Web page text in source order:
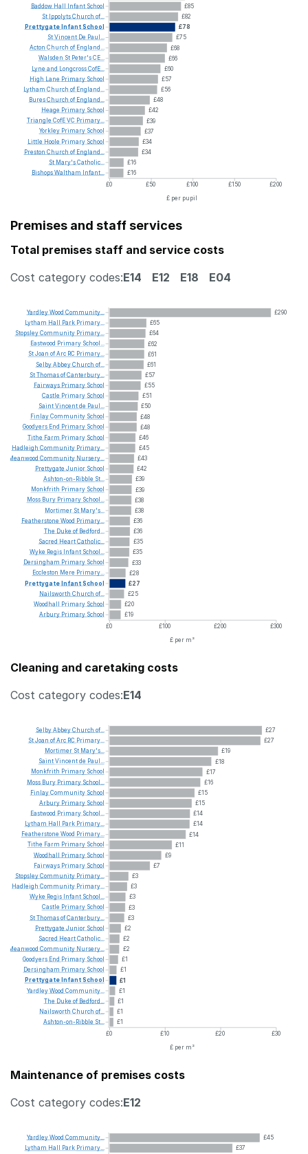
£85
£82
£78
£75
£68
£66
£60
£57
£56
£48
£42
£39
£37
£34
£34
£16
£16
£0
£50 £100 £150
£200
£ per pupil
Baddow Hall Infant School
St IppolytsChurch of...
Prettygate InfantSchool
StVincent De Paul...
Acton Church of England...
Walsden St Peter'sCE...
Lyne and LongcrossCofE...
High
Lane Primary School
Lytham Church of England...
BuresChurch of England...
Heage Primary School
Triangle CofEVC Primary...
Yorkley Primary School
Little Hoole Primary School
Preston Church of England...
St Mary'sCatholic...
BishopsWaltham Infant...
Premises and staff services
Total premises staff and service costs
Cost category codes:E14 E12 E18 E04
£290
£65
£64
£62
£61
£61
£57
£55
£51
£50
£48
£48
£46
£45
£43
£42
£39
£39
£38
£38
£36
£36
£35
£35
£33
£28
£27
£25
£20
£19
£0
£100 £200
£300
£ per m²
YardleyWood Community...
Lytham Hall Park Primary...
StopsleyCommunity Primary...
Eastwood Primary School...
StJoan ofArc RC Primary...
SelbyAbbeyChurch of...
StThomasofCanterbury...
Fairways Primary School
Castle Primary School
SaintVincentde Paul...
FinlayCommunity School
Goodyers End Primary School
Tithe Farm Primary School
Hadleigh Community Primary...
Meanwood Community Nursery...
Prettygate Junior School
Ashton-on-Ribble St...
Monkfrith Primary School
Moss Bury Primary School...
Mortimer St Mary's...
Featherstone Wood Primary...
The Duke of Bedford...
Sacred HeartCatholic...
Wyke Regis Infant School...
Dersingham Primary School
Eccleston Mere Primary...
Prettygate InfantSchool
Nailsworth Church of...
Woodhall
Primary School
Arbury Primary School
Cleaning and caretaking costs
Cost category codes:E14
£27
£27
£19
£18
£17
£16
£15
£15
£14
£14
£14
£11
£9
£7
£3
£3
£3
£3
£3
£2
£2
£2
£1
£1
£1
£1
£1
£1
£1
£0
£10 £20
£30
£ per m²
SelbyAbbeyChurch of...
StJoan ofArc RC Primary...
Mortimer St Mary's...
SaintVincentde Paul...
Monkfrith Primary School
Moss Bury Primary School...
FinlayCommunity School
Arbury Primary School
Eastwood Primary School...
Lytham Hall Park Primary...
Featherstone Wood Primary...
Tithe Farm Primary School
Woodhall
Primary School
Fairways Primary School
StopsleyCommunity Primary...
Hadleigh Community Primary...
Wyke Regis Infant School...
Castle Primary School
StThomasofCanterbury...
Prettygate Junior School
Sacred HeartCatholic...
Meanwood Community Nursery...
Goodyers End Primary School
Dersingham Primary School
Prettygate InfantSchool
YardleyWood Community...
The Duke of Bedford...
Nailsworth Church of...
Ashton-on-Ribble St...
Maintenance of premises costs
Cost category codes:E12
£45
£37
YardleyWood Community...
Lytham Hall Park Primary...